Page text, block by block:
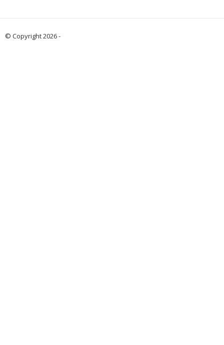
© Copyright 2026 -